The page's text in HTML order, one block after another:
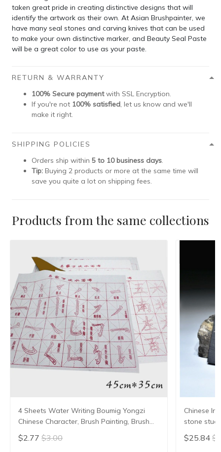
taken great pride in creating distinctive designs that will
identify the artwork as their own. At Asian Brushpainter, we
have many seal stones and carving knives that can be used
to make your own distinctive marker, and Beauty Seal Paste
will be a great color to use as your paste.
RETURN & WARRANTY
100% Secure paymentwith SSL Encryption.
If you're not 100% satisfied, let us know and we'll
make it right.
SHIPPING POLICIES
Orders ship within 5 to 10 business days.
Tip: Buying 2 products or more at the same time will
save you quite a lot on shipping fees.
Products from the same collections
4 Sheets Water Writing Boumig Yongzi
Chinese Character, Brush Painting, Brush
Poster, New Coloured Water Writing Cloth
45x35cm
$2.77 $3.00
Chinese
stone
Grinding
$25.84